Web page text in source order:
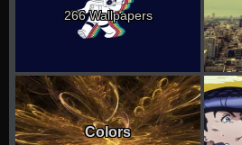
266 Wallpapers
Colors